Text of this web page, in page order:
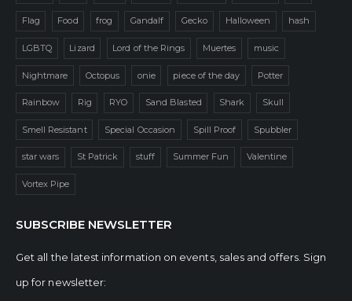
Flag Food frog Gandalf Gecko Halloween hash
LGBTQ Lizard Lord of the Rings Muertes music
Nightmare Octopus onie piece of the day Potter
Rainbow Rig RYO Sand Blasted Shark Skull
Smell Resistant Special Occasion Spill Proof Spubbler
star wars St Patrick stuff Summer Fun Valentine
Vortex Pipe
SUBSCRIBE NEWSLETTER
Get all the latest information on events, sales and offers. Sign
up for newsletter: